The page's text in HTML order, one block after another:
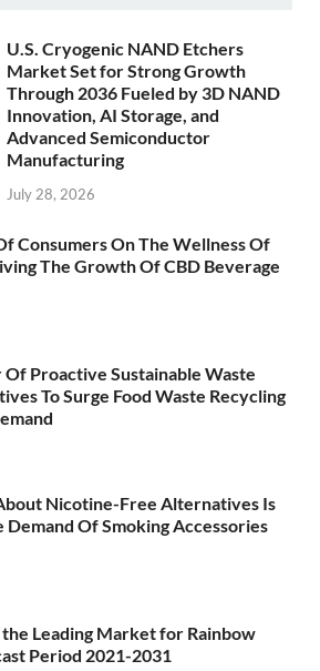
U.S. Cryogenic NAND Etchers
Market Set for Strong Growth
Through 2036 Fueled by 3D NAND
Innovation, AI Storage, and
Advanced Semiconductor
Manufacturing
July 28, 2026
Consumers On The Wellness Of
The Growth Of CBD Beverage
Proactive Sustainable Waste
To Surge Food Waste Recycling
Nicotine-Free Alternatives Is
Demand Of Smoking Accessories
the Leading Market for Rainbow
Period 2021-2031